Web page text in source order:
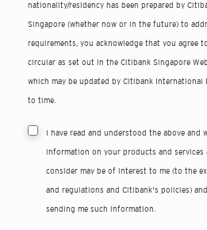
nationality/residency has been prepared by
Singapore (whether now or in the future) to
requirements, you acknowledge that you agree
circular as set out in the Citibank Singapore
which may be updated by Citibank International
to time.
I have read and understood the above and
information on your products and services
consider may be of interest to me (to the
and regulations and Citibank's policies)
sending me such information.